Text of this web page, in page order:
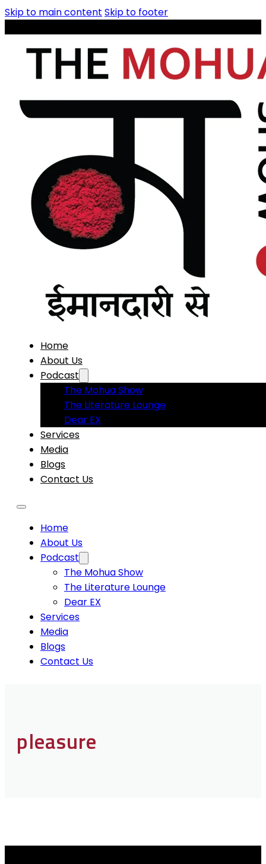
Skip to main content Skip to footer
Home
About Us
Podcast
The Mohua Show
The Literature Lounge
Dear EX
Services
Media
Blogs
Contact Us
Home
About Us
Podcast
The Mohua Show
The Literature Lounge
Dear EX
Services
Media
Blogs
Contact Us
pleasure